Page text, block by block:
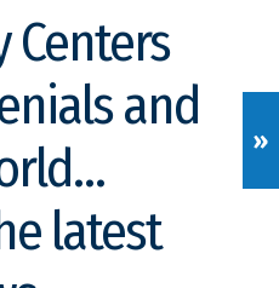
Centers
and
latest
»